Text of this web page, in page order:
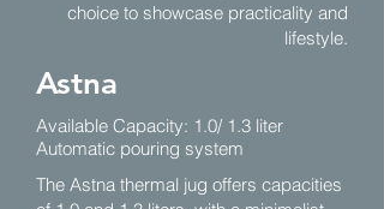
choice to showcase practicality and
lifestyle.
Astna
Available Capacity: 1.0/ 1.3 liter
Automatic pouring system
The Astna thermal jug offers capacities